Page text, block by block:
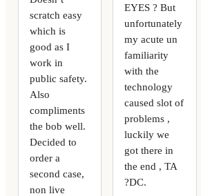
scratch easy
which is
good as I
work in
public safety.
Also
compliments
the bob well.
Decided to
order a
second case,
non live
EYES ? But
unfortunately
my acute un
familiarity
with the
technology
caused slot of
problems ,
luckily we
got there in
the end , TA
?DC.